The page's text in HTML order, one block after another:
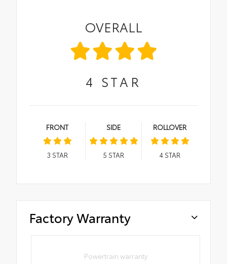
OVERALL
4 STAR
FRONT
3 STAR
SIDE
5 STAR
ROLLOVER
4STAR
Factory Warranty
Powertrain warranty